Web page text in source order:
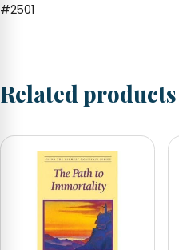
#2501
Related products